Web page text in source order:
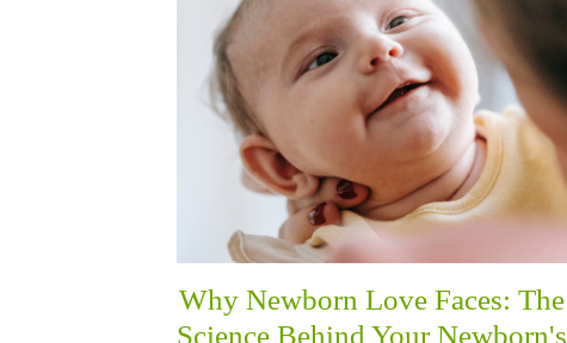
Why Newborn Love Faces: The
Science Behind Your Newborn's